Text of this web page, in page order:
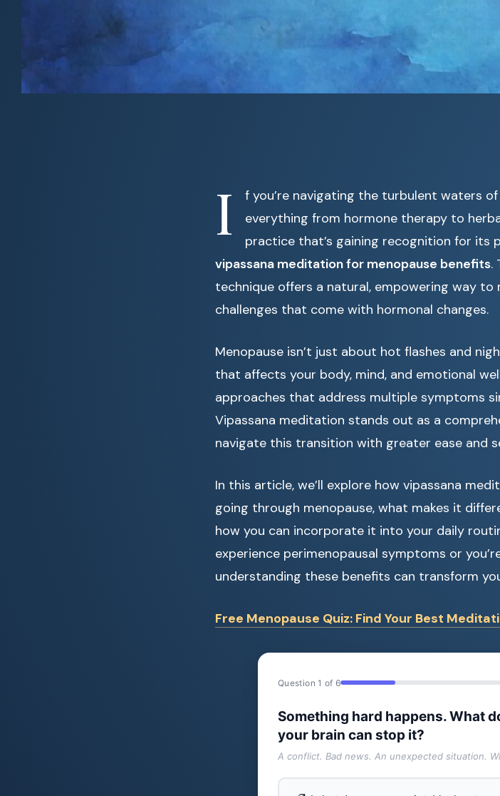
I
f you’re navigating the turbulent waters
everything from hormone therapy to
practice that’s gaining recognition for
vipassana meditation for menopause benefits.
technique offers a natural, empowering way
challenges that come with hormonal changes.
Menopause isn’t just about hot flashes and
that affects your body, mind, and emotional
approaches that address multiple symptoms
Vipassana meditation stands out as a
navigate this transition with greater ease and
In this article, we’ll explore how vipassana
going through menopause, what makes it
how you can incorporate it into your daily
experience perimenopausal symptoms or
understanding these benefits can transform
Free Menopause Quiz: Find Your Best
Question 1 of 6
Something hard happens. What
your brain can stop it?
A conflict. Bad news. An unexpected situation.